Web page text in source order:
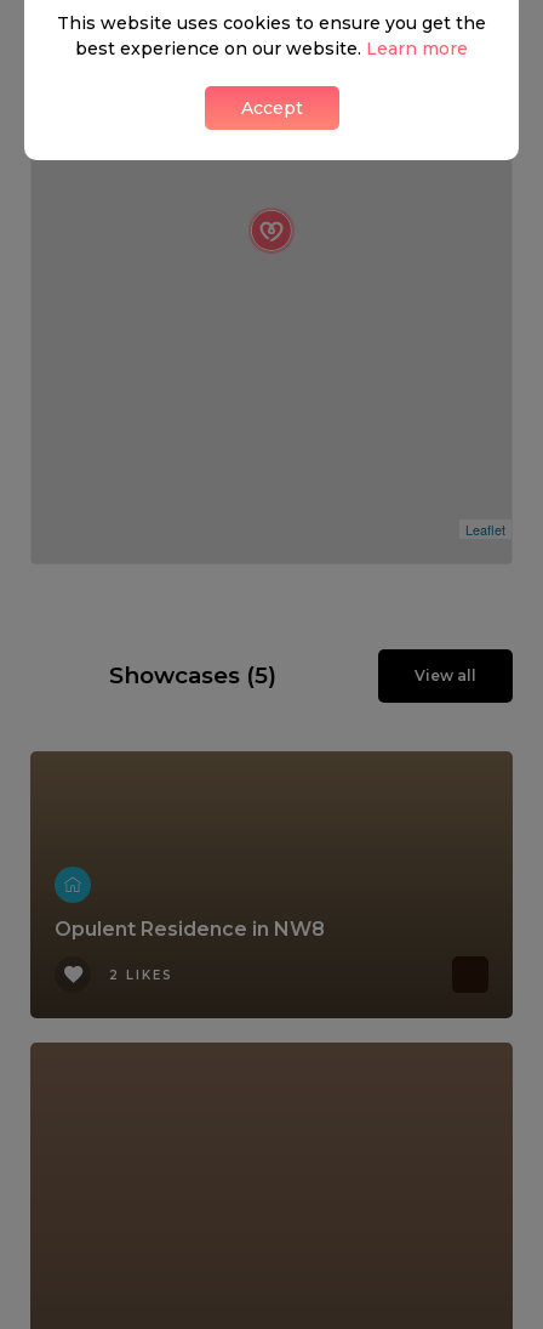
Leaflet
Showcases (5) View all
Opulent Residence in NW8
2 LIKES
This website uses cookies to ensure you get the
best experience on our website. Learn more
Accept